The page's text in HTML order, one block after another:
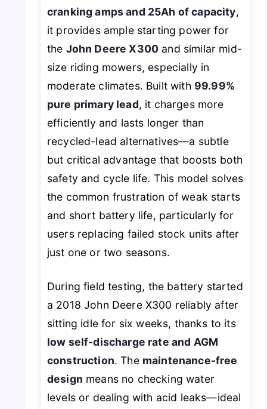
cranking amps and 25Ah of capacity,
it provides ample starting power for
the John Deere X300 and similar mid-
size riding mowers, especially in
moderate climates. Built with 99.99%
pure primary lead, it charges more
efficiently and lasts longer than
recycled-lead alternatives—a subtle
but critical advantage that boosts both
safety and cycle life. This model solves
the common frustration of weak starts
and short battery life, particularly for
users replacing failed stock units after
just one or two seasons.
During field testing, the battery started
a 2018 John Deere X300 reliably after
sitting idle for six weeks, thanks to its
low self-discharge rate and AGM
construction. The maintenance-free
design means no checking water
levels or dealing with acid leaks—ideal